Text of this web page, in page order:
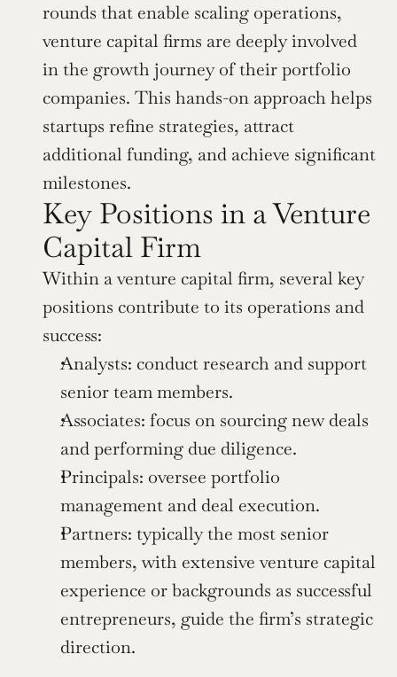
rounds that enable scaling operations,
venture capital firms are deeply involved
in the growth journey of their portfolio
companies. This hands-on approach helps
startups refine strategies, attract
additional funding, and achieve significant
milestones.
Key Positions in a Venture
Capital Firm
Within a venture capital firm, several key
positions contribute to its operations and
success:
Analysts: conduct research and support
senior team members.
Associates: focus on sourcing new deals
and performing due diligence.
Principals: oversee portfolio
management and deal execution.
Partners: typically the most senior
members, with extensive venture capital
experience or backgrounds as successful
entrepreneurs, guide the firm’s strategic
direction.